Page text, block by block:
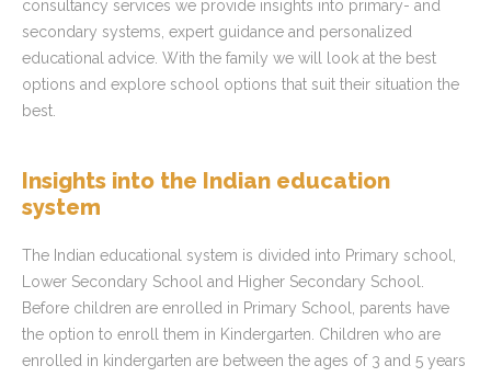
consultancy services we provide insights into primary- and
secondary systems, expert guidance and personalized
educational advice. With the family we will look at the best
options and explore school options that suit their situation the
best.
Insights into the Indian education
system
The Indian educational system is divided into Primary school,
Lower Secondary School and Higher Secondary School.
Before children are enrolled in Primary School, parents have
the option to enroll them in Kindergarten. Children who are
enrolled in kindergarten are between the ages of 3 and 5 years